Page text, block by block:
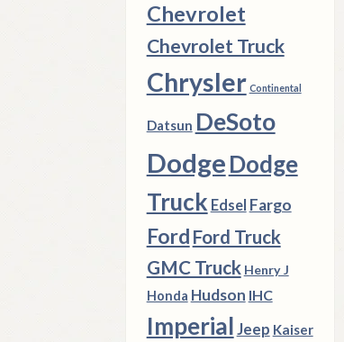
Chevrolet
Chevrolet Truck
Chrysler Continental
Datsun DeSoto
DodgeDodge
Truck Edsel Fargo
Ford Ford Truck
GMC Truck Henry J
Honda Hudson IHC
ImperialJeep Kaiser